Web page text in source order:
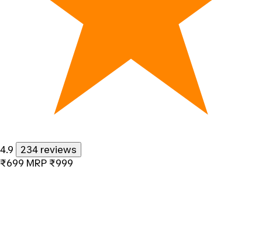
4.9
234 reviews
₹699 MRP ₹999